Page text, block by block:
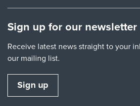
Sign up for our newsletter
Receive latest news straight to your
our mailing list.
Sign up